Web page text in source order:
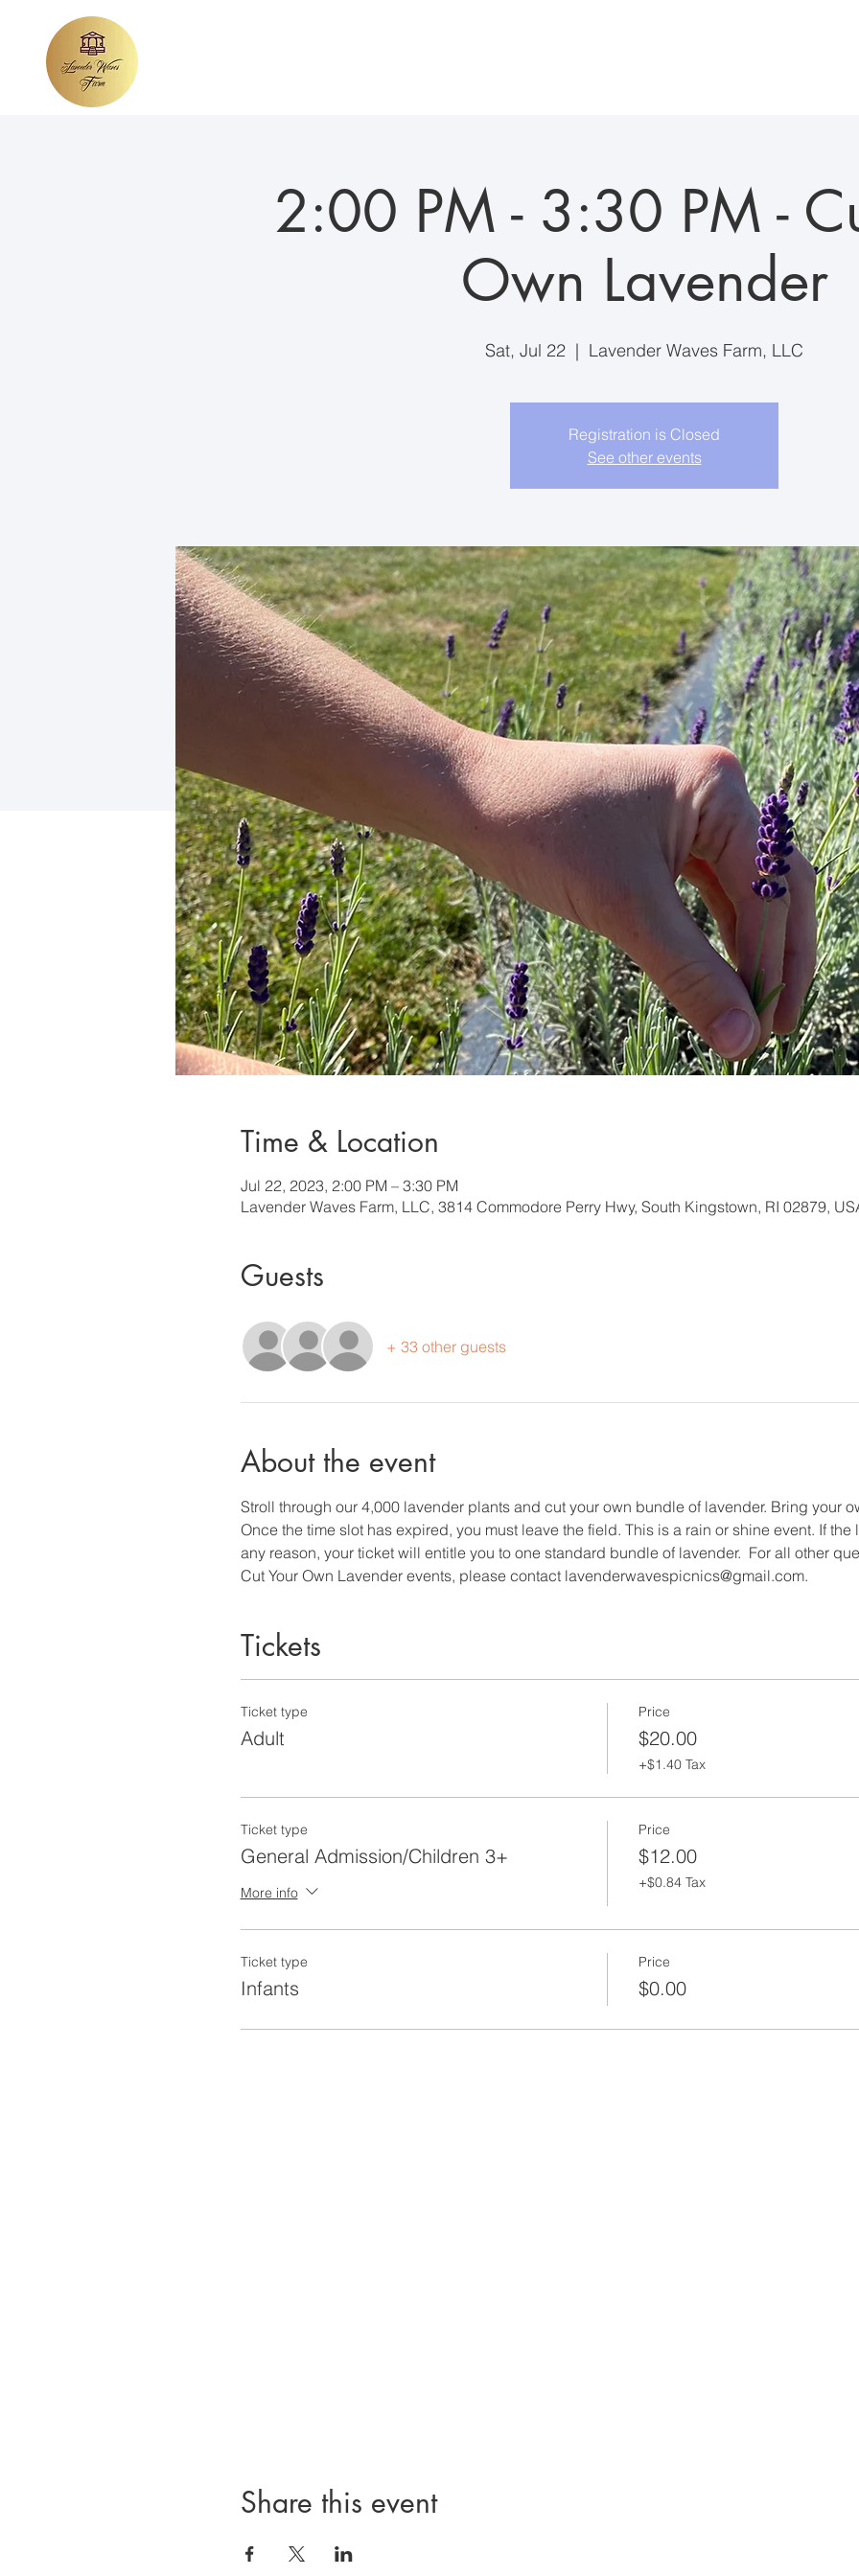
2:00 PM - 3:30 PM -
Own Lavender
Sat, Jul 22
  |
Lavender Waves Farm, LLC
Registration is Closed
See other events
Time & Location
Jul 22, 2023, 2:00 PM – 3:30 PM
Lavender Waves Farm, LLC, 3814 Commodore Perry Hwy, South Kingstown, RI 02879,
Guests
+ 33 other guests
About the event
Stroll through our 4,000 lavender plants and cut your own bundle of lavender. Bring your
Once the time slot has expired, you must leave the field. This is a rain or shine event. If
any reason, your ticket will entitle you to one standard bundle of lavender.  For all other
Cut Your Own Lavender events, please contact lavenderwavespicnics@gmail.com.
Tickets
Ticket type
Adult
Price
$20.00
+$1.40 Tax
Ticket type
General Admission/Children 3+
More info
Price
$12.00
+$0.84 Tax
Ticket type
Infants
Price
$0.00
Share this event